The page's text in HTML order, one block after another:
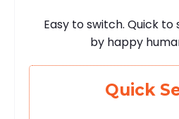
Easy to switch. Quick
by happy
Quick